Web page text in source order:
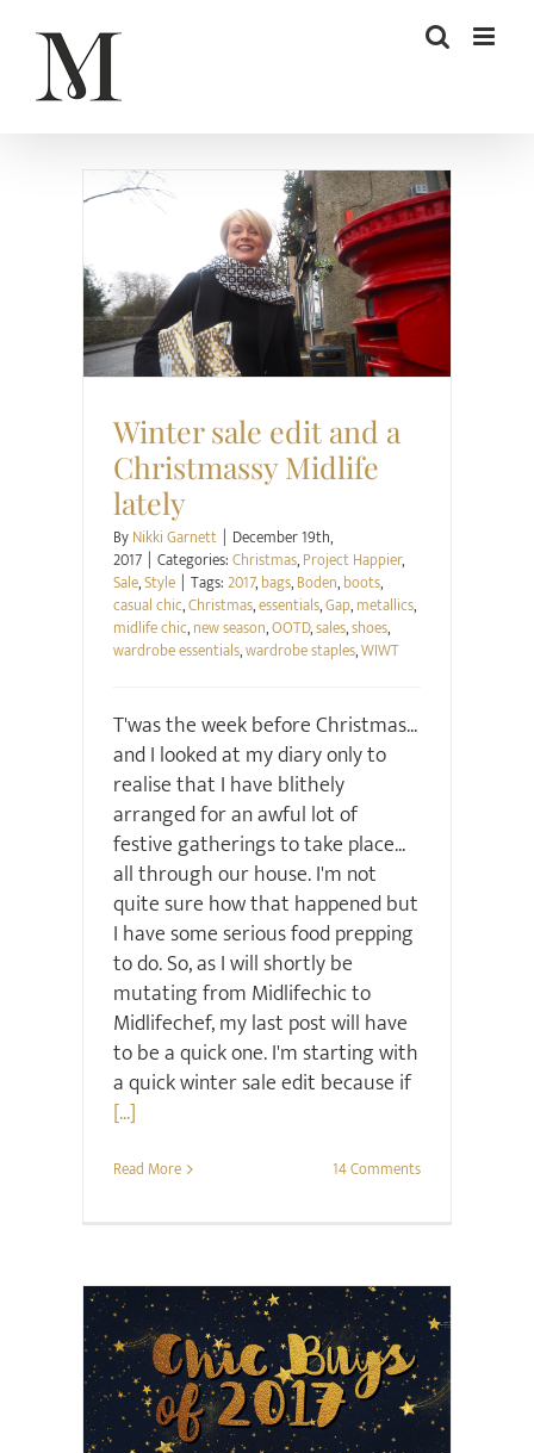
content
Christmas Project Happier Sale Style
Winter sale edit and a
Christmassy Midlife
lately
ByNikki Garnett | December 19th,
2017 | Categories:Christmas,Project Happier,
Sale,Style | Tags:2017,bags,Boden,boots,
casual chic,Christmas,essentials,Gap,metallics,
midlife chic,new season,OOTD,sales,shoes,
wardrobe essentials,wardrobe staples,WIWT
T'was the week before Christmas...
and I looked at my diary only to
realise that I have blithely
arranged for an awful lot of
festive gatherings to take place...
all through our house. I'm not
quite sure how that happened but
I have some serious food prepping
to do. So, as I will shortly be
mutating from Midlifechic to
Midlifechef, my last post will have
to be a quick one. I'm starting with
a quick winter sale edit because if
[...]
Read More 14 Comments
Hair & Beauty Style